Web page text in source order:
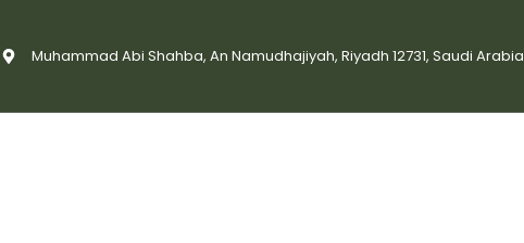
Muhammad Abi Shahba, An Namudhajiyah, Riyadh 12731, Saudi Arabia